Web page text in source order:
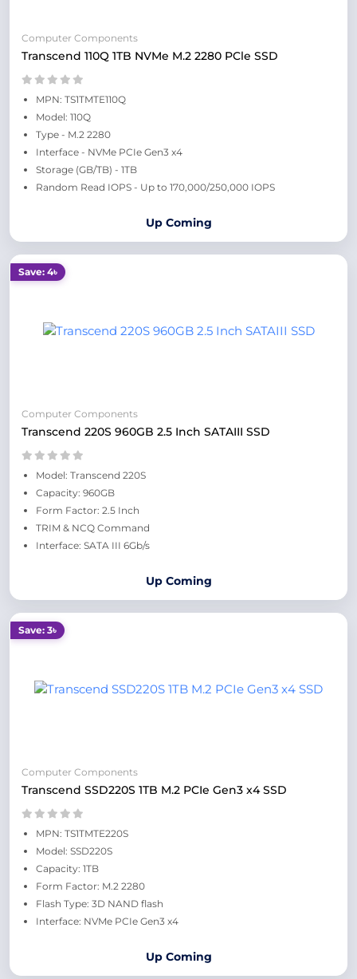
Computer Components
Transcend 110Q 1TB NVMe M.2 2280 PCle SSD
MPN: TS1TMTE110Q
Model: 110Q
Type - M.2 2280
Interface - NVMe PCIe Gen3 x4
Storage (GB/TB) - 1TB
Random Read IOPS - Up to 170,000/250,000 IOPS
Up Coming
Save: 4৳
Computer Components
Transcend 220S 960GB 2.5 Inch SATAIII SSD
Model: Transcend 220S
Capacity: 960GB
Form Factor: 2.5 Inch
TRIM & NCQ Command
Interface: SATA III 6Gb/s
Up Coming
Save: 3৳
Computer Components
Transcend SSD220S 1TB M.2 PCIe Gen3 x4 SSD
MPN: TS1TMTE220S
Model: SSD220S
Capacity: 1TB
Form Factor: M.2 2280
Flash Type: 3D NAND flash
Interface: NVMe PCIe Gen3 x4
Up Coming